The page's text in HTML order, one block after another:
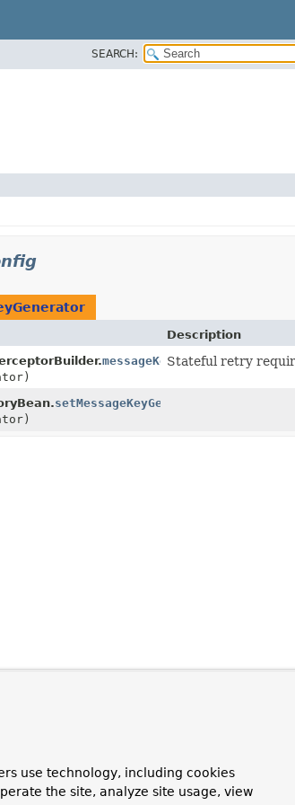
SEARCH:
Description
messageKeyGenerator
Stateful retry
setMessageKeyGenerator
use technology, including cookies
the site, analyze site usage, view